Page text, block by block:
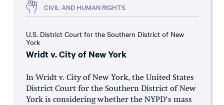
CIVIL AND HUMAN RIGHTS
U.S. District Court for the Southern District of New
York
Wridt v. City of New York
In Wridt v. City of New York, the United States
District Court for the Southern District of New
York is considering whether the NYPD’s mass